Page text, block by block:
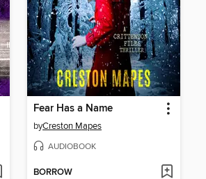
Fear Has a Name
byCreston Mapes
AUDIOBOOK
BORROW